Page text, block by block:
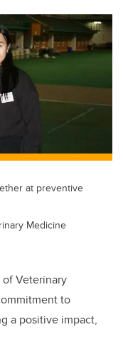
ail
at preventive
Medicine
Veterinary
to
a positive impact,